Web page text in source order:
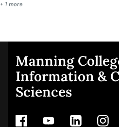
+ 1 more
Site
footer
Manning
Information &
Sciences